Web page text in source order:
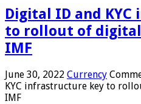
Digital ID and
to rollout of digital
IMF
June 30, 2022 Currency
KYC infrastructure key to
IMF